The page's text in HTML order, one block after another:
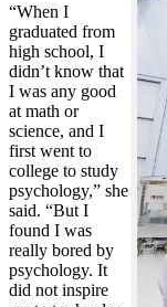
“When I
graduated from
high school, I
didn’t know that
I was any good
at math or
science, and I
first went to
college to study
psychology,” she
said. “But I
found I was
really bored by
psychology. It
did not inspire